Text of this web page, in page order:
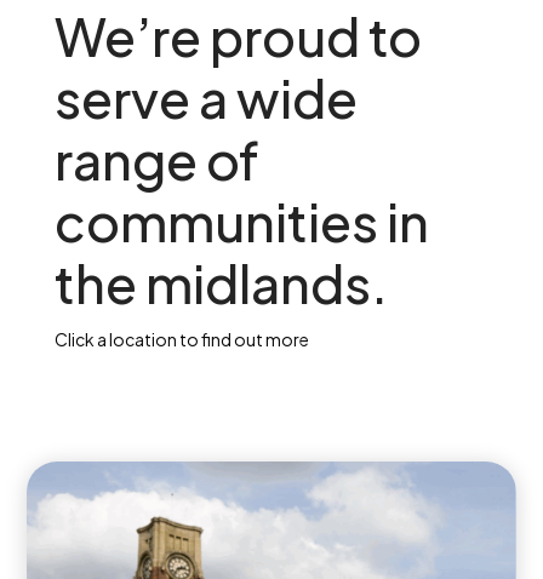
We’re proud to
serve a wide
range of
communities in
the midlands.
Click a location to find out more